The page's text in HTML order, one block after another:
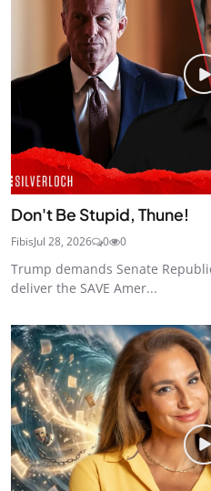
Don't Be Stupid, Thune!
FibisJul 28, 2026 0 0
Trump demands Senate
deliver the SAVE Amer...